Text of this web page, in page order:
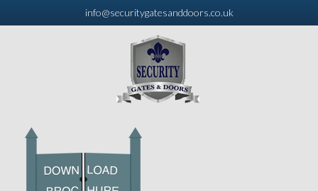
info@securitygatesanddoors.co.uk